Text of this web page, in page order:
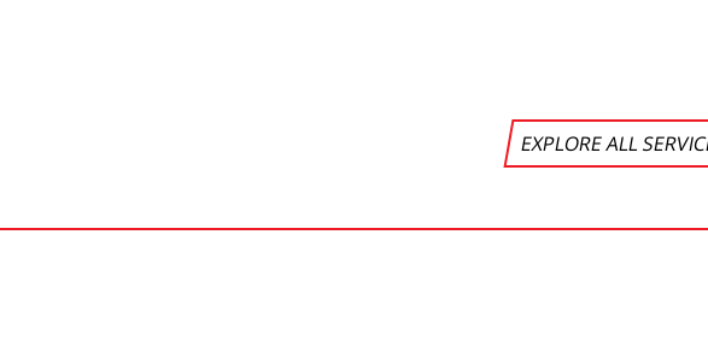
EXPLORE ALL